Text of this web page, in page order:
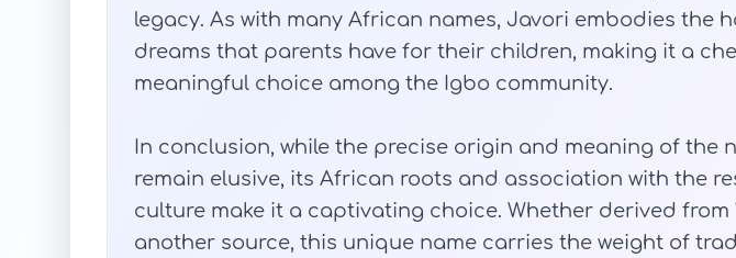
legacy. As with many African names, Javori embodies the
dreams that parents have for their children, making it a
meaningful choice among the Igbo community.
In conclusion, while the precise origin and meaning of the
remain elusive, its African roots and association with the
culture make it a captivating choice. Whether derived from
another source, this unique name carries the weight of